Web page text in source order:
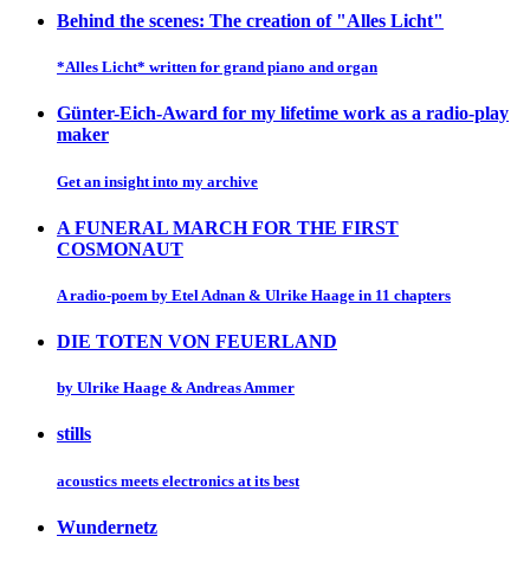
Behind the scenes: The creation of "Alles Licht"
*Alles Licht* written for grand piano and organ
Günter-Eich-Award for my lifetime work as a radio-play
maker
Get an insight into my archive
A FUNERAL MARCH FOR THE FIRST
COSMONAUT
A radio-poem by Etel Adnan & Ulrike Haage in 11 chapters
DIE TOTEN VON FEUERLAND
by Ulrike Haage & Andreas Ammer
stills
acoustics meets electronics at its best
Wundernetz